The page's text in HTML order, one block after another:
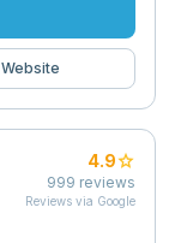
Website
4.9star
999 reviews
Reviews via Google